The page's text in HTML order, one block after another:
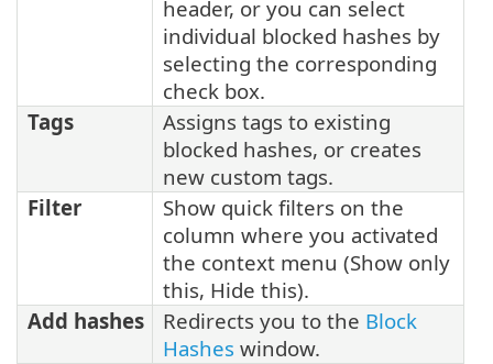
header, or you can select
individual blocked hashes by
selecting the corresponding
check box.
Tags
Assigns tags to existing
blocked hashes, or creates
new custom tags.
Filter
Show quick filters on the
column where you activated
the context menu (Show only
this, Hide this).
Add hashes
Redirects you to the Block
Hashes window.